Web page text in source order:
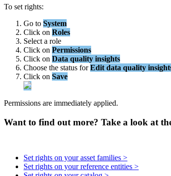
To set rights:
Go to System
Click on Roles
Select a role
Click on Permissions
Click on Data quality insights
Choose the status for Edit data quality
Click on Save
Permissions are immediately applied.
Want to find out more? Take a look at
Set rights on your asset families >
Set rights on your reference entities >